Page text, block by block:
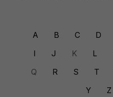
A B C D
I
J K L
Q
R S T
Y
Z